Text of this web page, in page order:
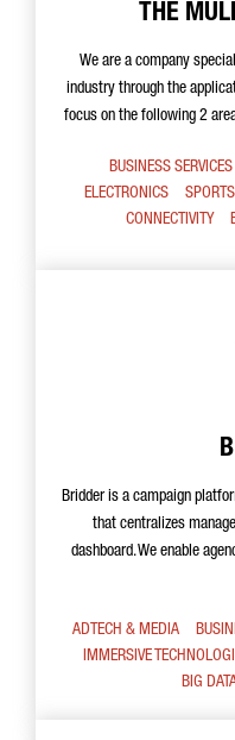
THE
We are a company
industry through the
focus on the following 2
BUSINESS
ELECTRONICS
SPORTS
CONNECTIVITY
Bridder is a campaign
that centralizes
dashboard. We enable
ADTECH & MEDIA
IMMERSIVE
BIG